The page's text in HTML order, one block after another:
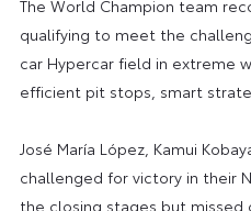
The World Champion team
qualifying to meet the
car Hypercar field in extreme
efficient pit stops, smart
José María López, Kamui
challenged for victory in their
the closing stages but